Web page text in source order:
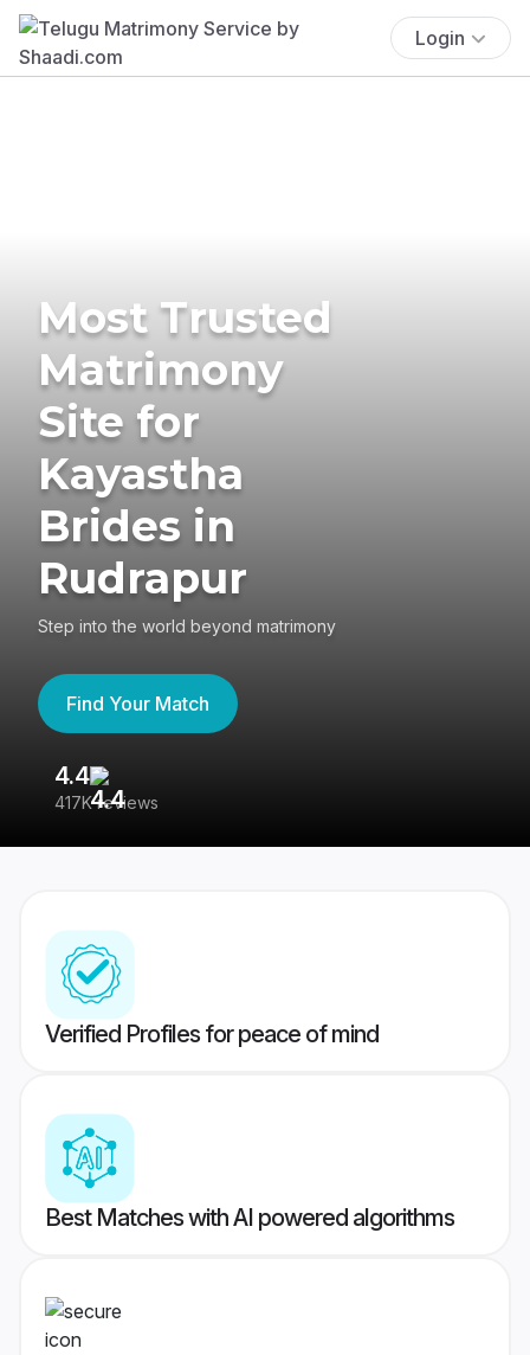
Login
Most Trusted
Matrimony
Site for
Kayastha
Brides in
Rudrapur
Step into the world beyond matrimony
Find Your Match
4.4
417K reviews
Verified Profiles for peace of mind
Best Matches with AI powered algorithms